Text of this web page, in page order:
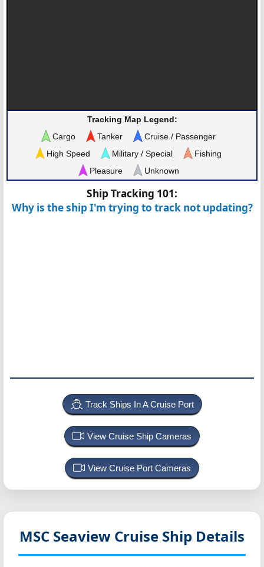
Tracking Map Legend:
Cargo
Tanker
Cruise / Passenger
High Speed
Military / Special
Fishing
Pleasure
Unknown
Ship Tracking 101:
Why is the ship I'm trying to track not updating?
Track Ships In A Cruise Port
View Cruise Ship Cameras
View Cruise Port Cameras
MSC Seaview Cruise Ship Details